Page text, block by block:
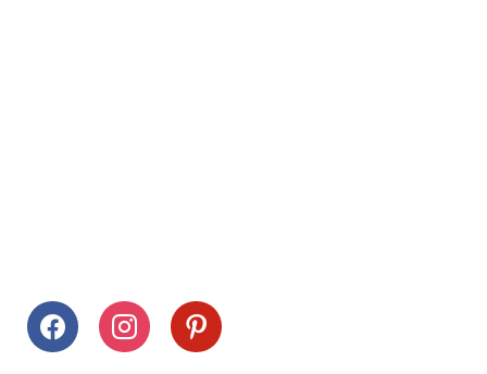
facebookinstagrampinterest